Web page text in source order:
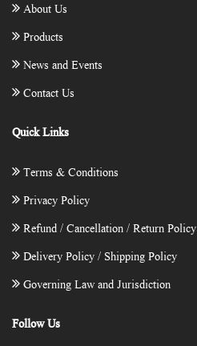
About Us
Products
News and Events
Contact Us
Quick Links
Terms & Conditions
Privacy Policy
Refund / Cancellation / Return Policy
Delivery Policy / Shipping Policy
Governing Law and Jurisdiction
Follow Us